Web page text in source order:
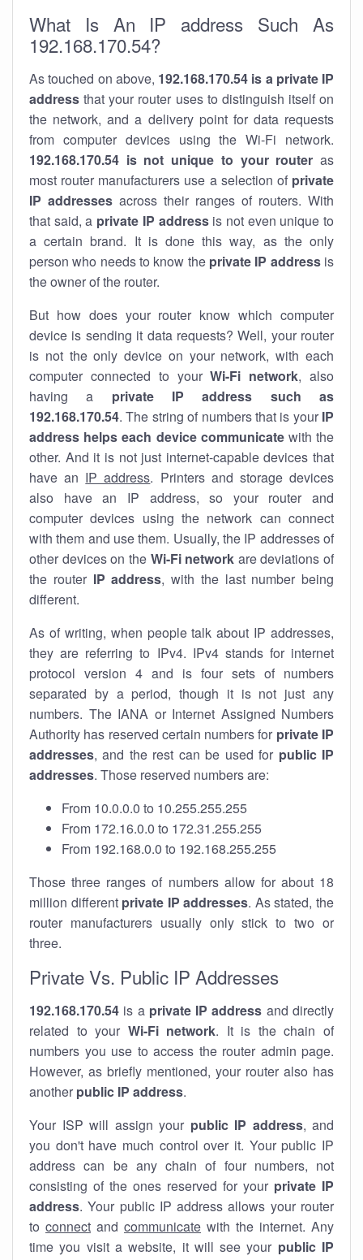
What Is An IP address Such As
192.168.170.54?
As touched on above, 192.168.170.54 is a private IP
address that your router uses to distinguish itself on
the network, and a delivery point for data requests
from computer devices using the Wi-Fi network.
192.168.170.54 is not unique to your router as
most router manufacturers use a selection of private
IP addresses across their ranges of routers. With
that said, a private IP addressis not even unique to
a certain brand. It is done this way, as the only
person who needs to know the private IP addressis
the owner of the router.
But how does your router know which computer
device is sending it data requests? Well, your router
is not the only device on your network, with each
computer connected to yourWi-Fi network, also
having a private IP address such as
192.168.170.54. The string of numbers that is your IP
address helps each device communicatewith the
other. And it is not just internet-capable devices that
have an IP address. Printers and storage devices
also have an IP address, so your router and
computer devices using the network can connect
with them and use them. Usually, the IP addresses of
other devices on the Wi-Fi network are deviations of
the router IP address, with the last number being
different.
As of writing, when people talk about IP addresses,
they are referring to IPv4. IPv4 stands for internet
protocol version 4 and is four sets of numbers
separated by a period, though it is not just any
numbers. The IANA or Internet Assigned Numbers
Authority has reserved certain numbers for private IP
addresses, and the rest can be used for public IP
addresses. Those reserved numbers are:
From 10.0.0.0 to 10.255.255.255
From 172.16.0.0 to 172.31.255.255
From 192.168.0.0 to 192.168.255.255
Those three ranges of numbers allow for about 18
million different private IP addresses. As stated, the
router manufacturers usually only stick to two or
three.
Private Vs. Public IP Addresses
192.168.170.54 is a private IP address and directly
related to your Wi-Fi network. It is the chain of
numbers you use to access the router admin page.
However, as briefly mentioned, your router also has
another public IP address.
Your ISP will assign your public IP address, and
you don't have much control over it. Your public IP
address can be any chain of four numbers, not
consisting of the ones reserved for your private IP
address. Your public IP address allows your router
to connect and communicate with the internet. Any
time you visit a website, it will see your public IP